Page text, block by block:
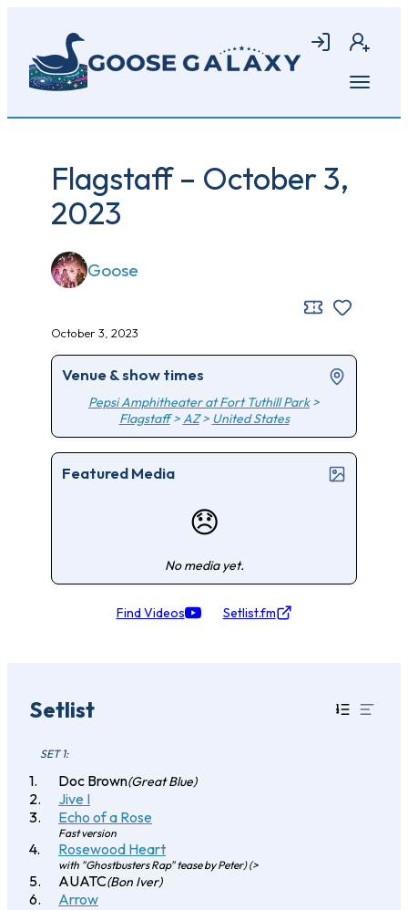
main
content
Login Join
Open
Flagstaff – October 3,
2023
Goose
October 3, 2023
Venue & show times
Pepsi Amphitheater at Fort Tuthill Park>
Flagstaff>AZ> United States
Featured Media
😞
No media yet.
Find Videos Setlist.fm
Setlist
SET 1:
Doc Brown(Great Blue)
Jive I
Echo of a Rose
Fast version
Rosewood Heart
with "Ghostbusters Rap" tease by Peter) (>
AUATC(Bon Iver)
Arrow